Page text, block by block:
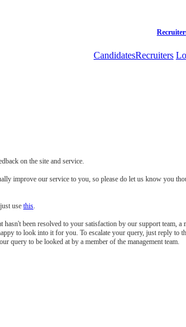
CandidatesRecruiters
on the site and service.
improve our service to you, so please do let us know you
use this.
hasn't been resolved to your satisfaction by our support team, a
to look into it for you. To escalate your query, just reply to
query to be looked at by a member of the management team.